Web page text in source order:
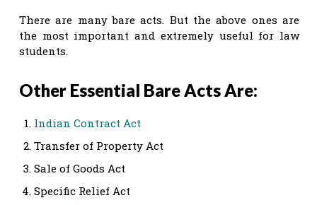
There are many bare acts. But the above ones are
the most important and extremely useful for law
students.
Other Essential Bare Acts Are:
Indian Contract Act
Transfer of Property Act
Sale of Goods Act
Specific Relief Act